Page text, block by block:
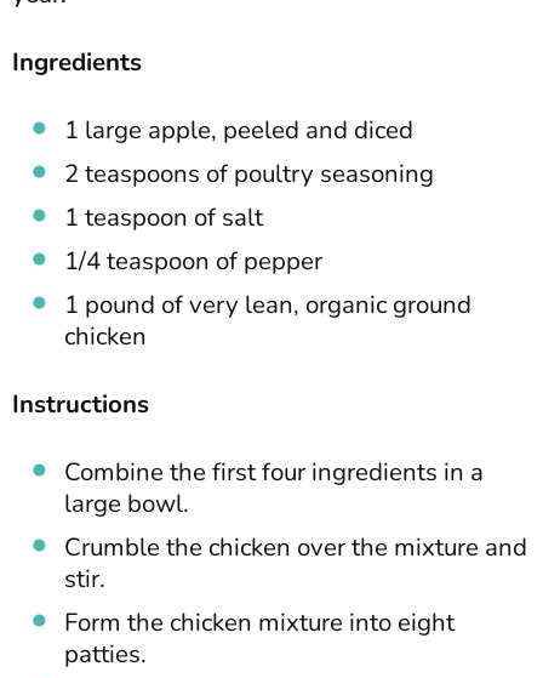
Ingredients
1 large apple, peeled and diced
2 teaspoons of poultry seasoning
1 teaspoon of salt
1/4 teaspoon of pepper
1 pound of very lean, organic ground
chicken
Instructions
Combine the first four ingredients in a
large bowl.
Crumble the chicken over the mixture and
stir.
Form the chicken mixture into eight
patties.